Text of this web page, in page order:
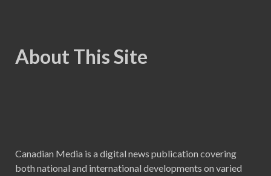
About This Site
Canadian Media is a digital news publication covering
both national and international developments on varied